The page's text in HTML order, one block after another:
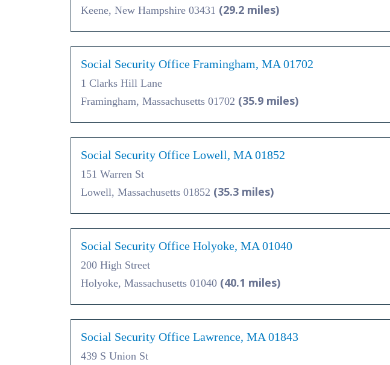
Keene, New Hampshire 03431 (29.2 miles)
Social Security Office Framingham, MA 01702
1 Clarks Hill Lane
Framingham, Massachusetts 01702 (35.9 miles)
Social Security Office Lowell, MA 01852
151 Warren St
Lowell, Massachusetts 01852 (35.3 miles)
Social Security Office Holyoke, MA 01040
200 High Street
Holyoke, Massachusetts 01040 (40.1 miles)
Social Security Office Lawrence, MA 01843
439 S Union St